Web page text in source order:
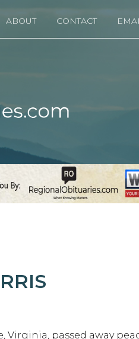
ABOUT CONTACT
Virginia, passed away